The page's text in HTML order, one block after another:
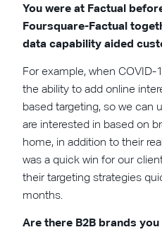
You were at Factual
Foursquare-Factual
data capability aided
For example, when
the ability to add online
based targeting, so we can
are interested in based on
home, in addition to their
was a quick win for our
their targeting strategies
months.
Are there B2B brands